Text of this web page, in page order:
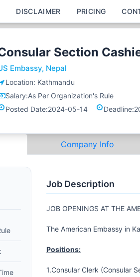
DISCLAIMER PRICING
Section
Embassy, Nepal
Location: Kathmandu
Salary:As Per Organization's Rule
Posted Date:2024-05-14 Deadline:
Company Info
Job Description
JOB OPENINGS AT THE
The American Embassy in
Positions:
1.Consular Clerk (Consular